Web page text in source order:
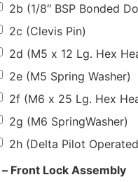
2b (1/8″ BSP Bonded
2c (Clevis Pin)
2d (M5 x 12 Lg. Hex
2e (M5 Spring Washer)
2f (M6 x 25 Lg. Hex
2g (M6 SpringWasher)
2h (Delta Pilot
– Front Lock Assembly